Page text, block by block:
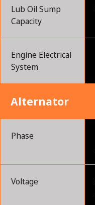
Lub Oil Sump
Capacity
Engine Electrical
System
Alternator
Phase
Voltage